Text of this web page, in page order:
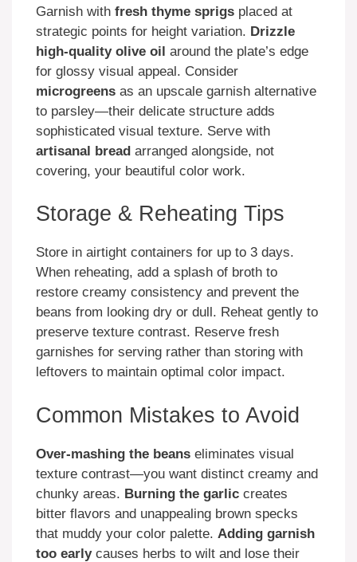
Garnish with fresh thyme sprigs placed at
strategic points for height variation. Drizzle
high-quality olive oil around the plate’s edge
for glossy visual appeal. Consider
microgreens as an upscale garnish alternative
to parsley—their delicate structure adds
sophisticated visual texture. Serve with
artisanal bread arranged alongside, not
covering, your beautiful color work.
Storage & Reheating Tips
Store in airtight containers for up to 3 days.
When reheating, add a splash of broth to
restore creamy consistency and prevent the
beans from looking dry or dull. Reheat gently to
preserve texture contrast. Reserve fresh
garnishes for serving rather than storing with
leftovers to maintain optimal color impact.
Common Mistakes to Avoid
Over-mashing the beans eliminates visual
texture contrast—you want distinct creamy and
chunky areas. Burning the garlic creates
bitter flavors and unappealing brown specks
that muddy your color palette. Adding garnish
too earlycauses herbs to wilt and lose their